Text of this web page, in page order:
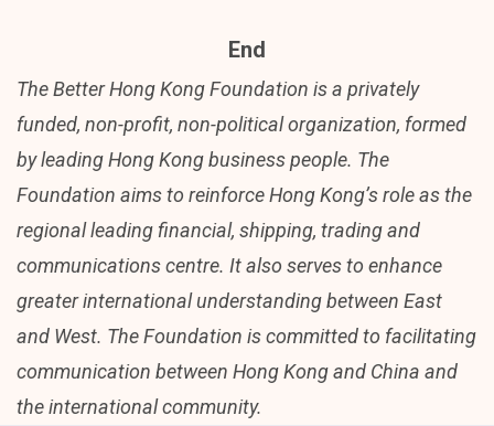
End
The Better Hong Kong Foundation is a privately
funded, non-profit, non-political organization, formed
by leading Hong Kong business people. The
Foundation aims to reinforce Hong Kong’s role as the
regional leading financial, shipping, trading and
communications centre. It also serves to enhance
greater international understanding between East
and West. The Foundation is committed to facilitating
communication between Hong Kong and China and
the international community.